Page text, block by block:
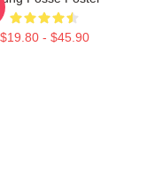
$19.80 - $45.90